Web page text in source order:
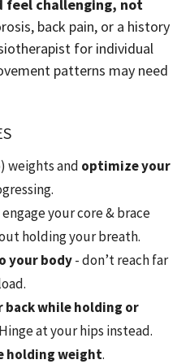
feel challenging, not
back pain, or a history
for individual
patterns may need
weights and optimize your
your core & brace
holding your breath.
your body- don’t reach far
back while holding or
at your hips instead.
holding weight.